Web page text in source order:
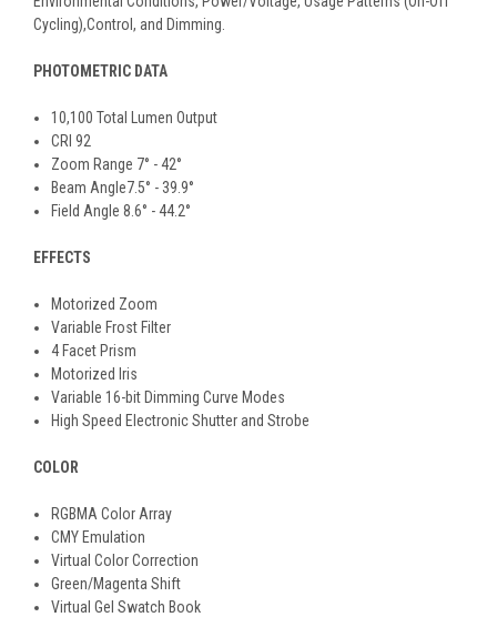
Cycling),Control, and Dimming.
PHOTOMETRIC DATA
10,100 Total Lumen Output
CRI 92
Zoom Range 7° - 42°
Beam Angle7.5° - 39.9°
Field Angle 8.6° - 44.2°
EFFECTS
Motorized Zoom
Variable Frost Filter
4 Facet Prism
Motorized Iris
Variable 16-bit Dimming Curve Modes
High Speed Electronic Shutter and Strobe
COLOR
RGBMA Color Array
CMY Emulation
Virtual Color Correction
Green/Magenta Shift
Virtual Gel Swatch Book